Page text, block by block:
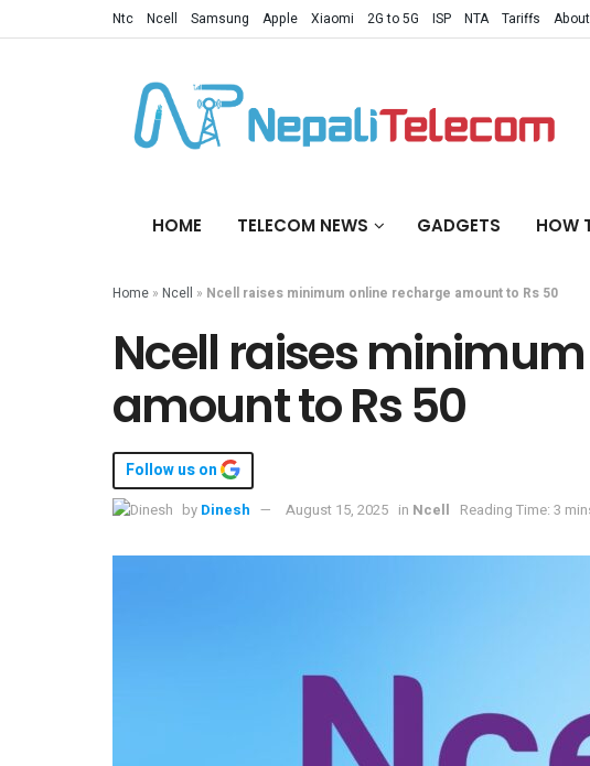
Ntc Ncell Samsung Apple Xiaomi 2G to 5G ISP NTA Tariffs
HOME TELECOM NEWS GADGETS HOW
Home » Ncell » Ncell raises minimum online recharge amount to Rs 50
Ncell raises
amount to Rs 50
Follow us on
by Dinesh August 15, 2025 in Ncell Reading Time: 3